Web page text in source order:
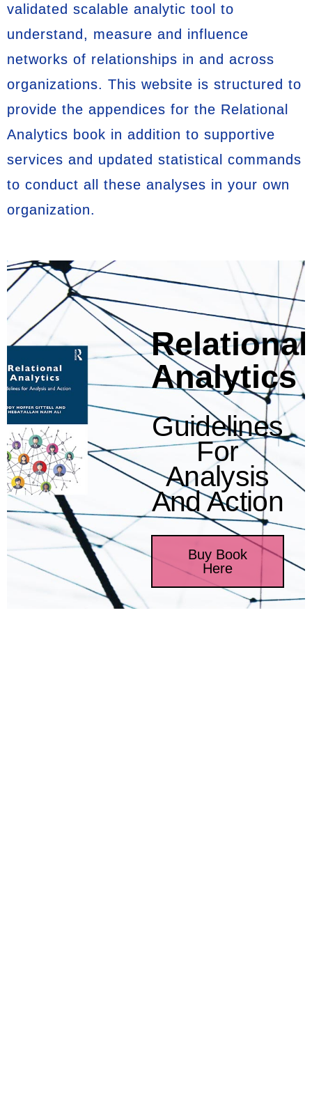
validated scalable analytic tool to
understand, measure and influence
networks of relationships in and across
organizations. This website is structured to
provide the appendices for the Relational
Analytics book in addition to supportive
services and updated statistical commands
to conduct all these analyses in your own
organization.
Relational
Analytics
Guidelines
For
Analysis
And Action
Buy Book
Here